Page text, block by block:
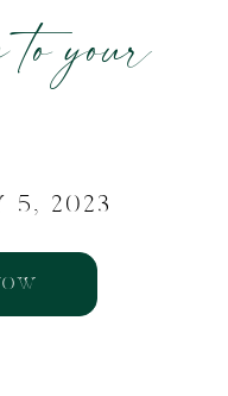
to your
5, 2023